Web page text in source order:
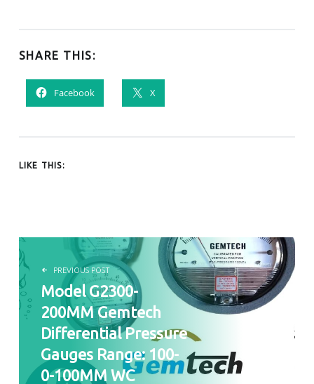
SHARE THIS:
Facebook X
LIKE THIS:
POST NAVIGATION
PREVIOUS POST
Model G2300-
200MM Gemtech
Differential Pressure
Gauges Range: 100-
0-100MM WC